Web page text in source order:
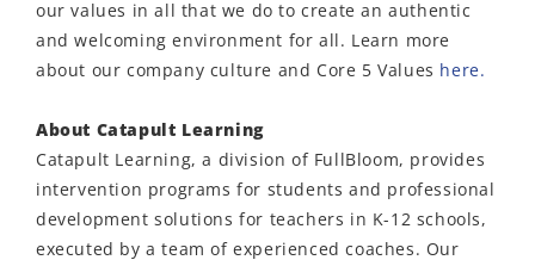
our values in all that we do to create an authentic
and welcoming environment for all. Learn more
about our company culture and Core 5 Values here.
About Catapult Learning
Catapult Learning, a division of FullBloom, provides
intervention programs for students and professional
development solutions for teachers in K-12 schools,
executed by a team of experienced coaches. Our